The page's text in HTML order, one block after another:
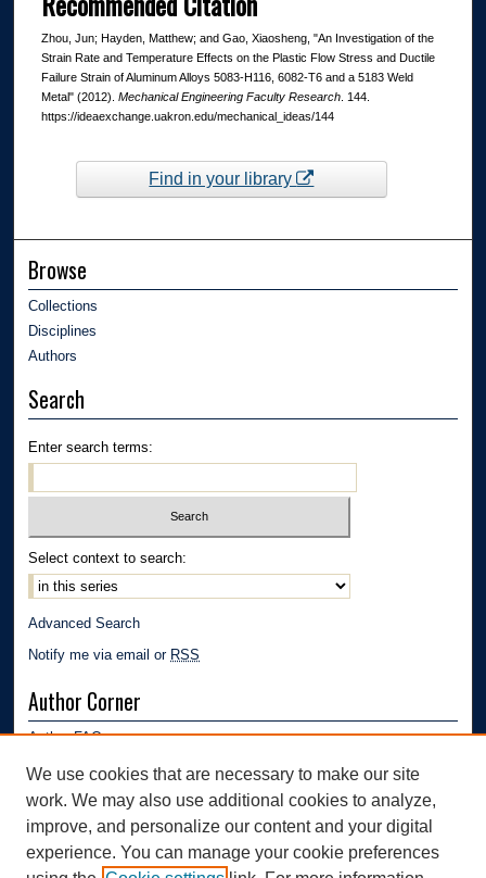
Zhou, Jun; Hayden, Matthew; and Gao, Xiaosheng, "An Investigation of the
Strain Rate and Temperature Effects on the Plastic Flow Stress and Ductile
Failure Strain of Aluminum Alloys 5083-H116, 6082-T6 and a 5183 Weld
Metal" (2012). Mechanical Engineering Faculty Research. 144.
https://ideaexchange.uakron.edu/mechanical_ideas/144
Find in your library
Browse
Collections
Disciplines
Authors
Search
Enter search terms:
Select context to search:
Advanced Search
Notify me via email or RSS
Author Corner
Author FAQ
Links
Mechanical Engineering Department | The University of Akron
We use cookies that are necessary to make our site
work. We may also use additional cookies to analyze,
improve, and personalize our content and your digital
experience. You can manage your cookie preferences